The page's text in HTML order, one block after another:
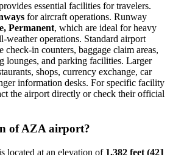
essential facilities for travelers.
for aircraft operations. Runway
Permanent, which are ideal for heavy
weather operations. Standard airport
in counters, baggage claim areas,
lounges, and parking facilities. Larger
shops, currency exchange, car
information desks. For specific facility
the airport directly or check their official
of AZA airport?
located at an elevation of 1,382 feet (421